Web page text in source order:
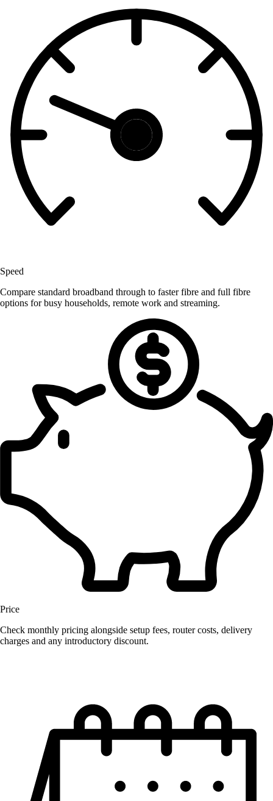
Speed
Compare standard broadband through to faster fibre and full fibre
options for busy households, remote work and streaming.
Price
Check monthly pricing alongside setup fees, router costs, delivery
charges and any introductory discount.